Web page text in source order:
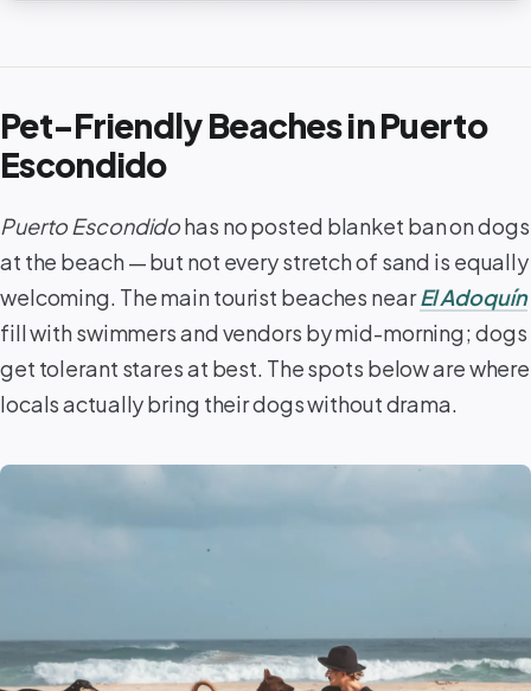
Pet-Friendly Beaches in Puerto
Escondido
Puerto Escondidohas no posted blanket ban on dogs
at the beach — but not every stretch of sand is equally
welcoming. The main tourist beaches nearEl Adoquín
fill with swimmers and vendors by mid-morning; dogs
get tolerant stares at best. The spots below are where
locals actually bring their dogs without drama.